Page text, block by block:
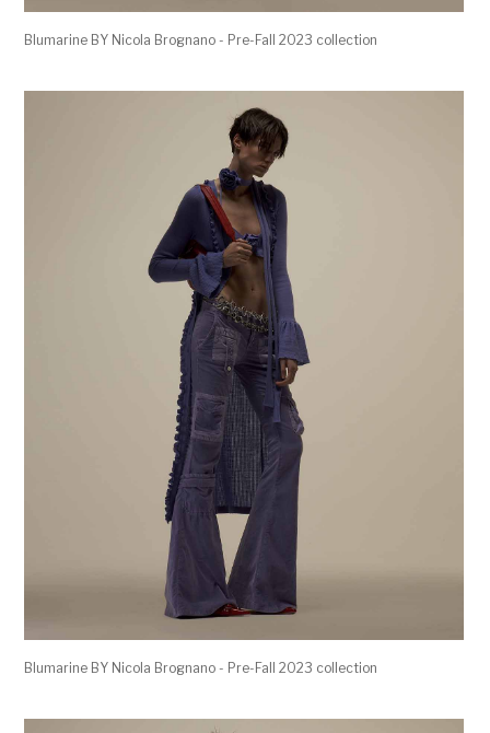
Blumarine BY Nicola Brognano - Pre-Fall 2023 collection
Blumarine BY Nicola Brognano - Pre-Fall 2023 collection